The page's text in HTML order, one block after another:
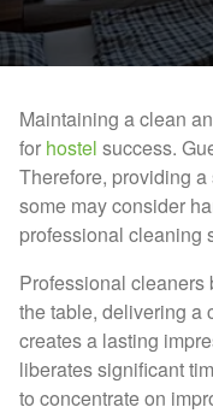
Maintaining a clean
for hostel success.
Therefore, providing
some may consider
professional cleaning
Professional cleaners
the table, delivering a
creates a lasting
liberates significant
to concentrate on